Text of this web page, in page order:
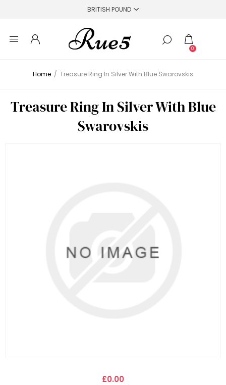
0
Home / Treasure Ring In Silver With Blue Swarovskis
Treasure Ring In Silver With Blue
Swarovskis
£0.00